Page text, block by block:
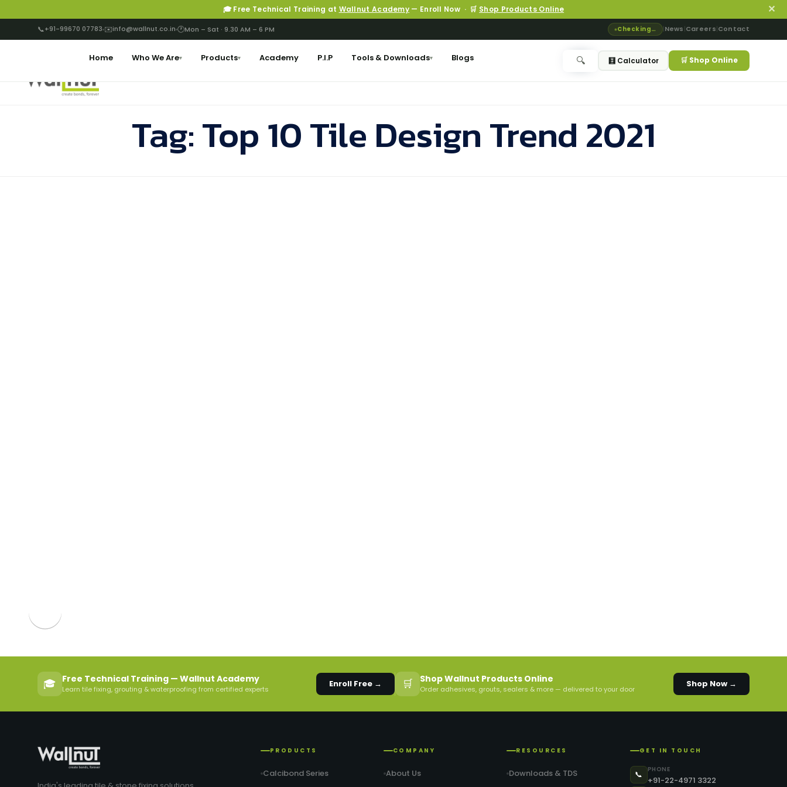
🎓 Free Technical Training at Wallnut Academy — Enroll Now · 🛒 Shop Products Online ✕
📞+91-99670 07783 ✉️info@wallnut.co.in 🕐Mon – Sat · 9.30 AM – 6 PM Checking… | News Careers Contact
Home Who We Are▾ Products▾ Academy P.I.P Tools & Downloads▾ Blogs 🔍 🧮 Calculator 🛒 Shop Online
Tag:Top 10 Tile Design Trend 2021
🎓 Free Technical Training — Wallnut Academy
Learn tile fixing, grouting & waterproofing from certified experts
Enroll Free → 🛒 Shop Wallnut Products Online
Order adhesives, grouts, sealers & more — delivered to your door
Shop Now →
PRODUCTS
Calcibond Series
COMPANY
About Us
RESOURCES
Downloads & TDS
GET IN TOUCH
📞 PHONE
+91-22-4971 3322